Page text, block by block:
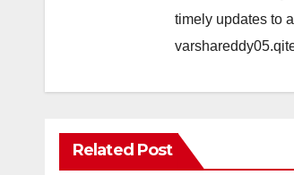
timely updates to
Related Post